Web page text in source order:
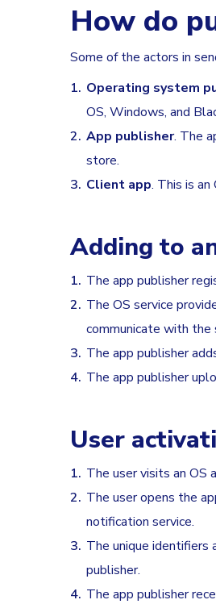
How do
Some of the actors in
Operating system
OS, Windows, and
App publisher. The
store.
Client app. This is an
Adding to
The app publisher
The OS service
communicate with the
The app publisher
The app publisher
User
The user visits an OS
The user opens the
notification service.
The unique identifiers
publisher.
The app publisher